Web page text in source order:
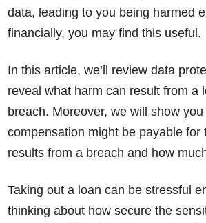
data, leading to you being harmed
financially, you may find this useful.
In this article, we’ll review data
reveal what harm can result from a
breach. Moreover, we will show you
compensation might be payable for
results from a breach and how
Taking out a loan can be stressful
thinking about how secure the